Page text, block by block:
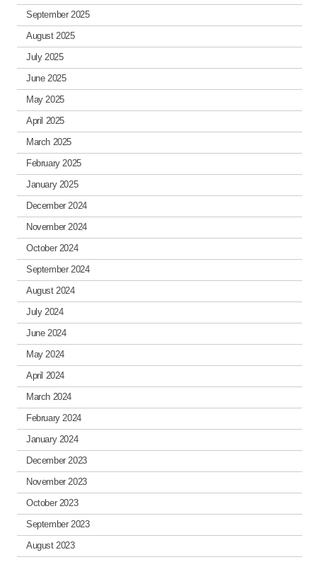
September 2025
August 2025
July 2025
June 2025
May 2025
April 2025
March 2025
February 2025
January 2025
December 2024
November 2024
October 2024
September 2024
August 2024
July 2024
June 2024
May 2024
April 2024
March 2024
February 2024
January 2024
December 2023
November 2023
October 2023
September 2023
August 2023